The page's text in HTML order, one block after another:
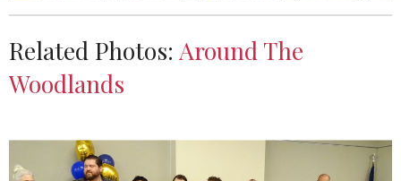
Related Photos: Around The
Woodlands